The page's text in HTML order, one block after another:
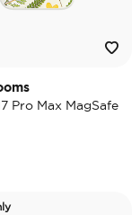
Pro Max MagSafe